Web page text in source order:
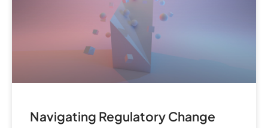
Navigating Regulatory Change